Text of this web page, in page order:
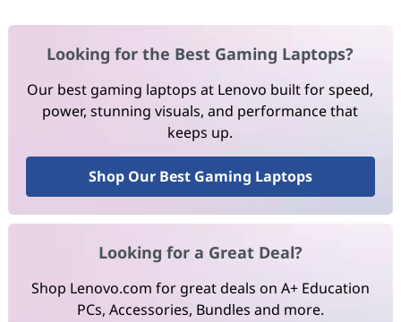
Looking for the Best Gaming Laptops?
Our best gaming laptops at Lenovo built for speed,
power, stunning visuals, and performance that
keeps up.
Shop Our Best Gaming Laptops
Looking for a Great Deal?
Shop Lenovo.com for great deals on A+ Education
PCs, Accessories, Bundles and more.